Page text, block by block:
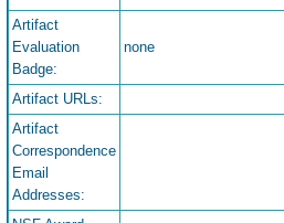
Artifact
Evaluation
Badge:
none
Artifact URLs:
Artifact
Correspondence
Email
Addresses: